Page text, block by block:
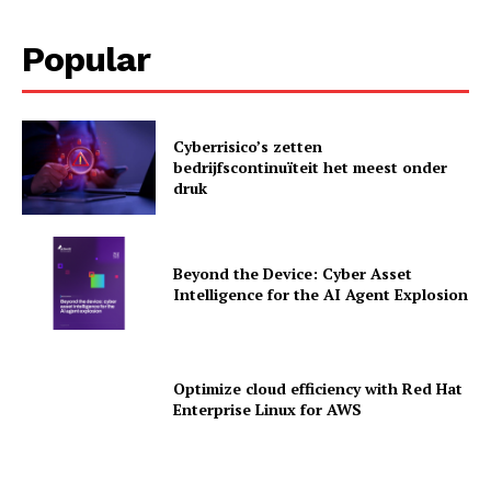
News Letter
Popular
Cyberrisico’s zetten
bedrijfscontinuïteit het meest onder
druk
Beyond the Device: Cyber Asset
Intelligence for the AI Agent Explosion
Optimize cloud efficiency with Red Hat
Enterprise Linux for AWS